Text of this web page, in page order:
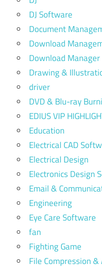
DJ Software
Document
Download
Download Manager
Drawing &
driver
DVD & Blu-ray
EDIUS VIP
Education
Electrical CAD
Electrical Design
Electronics Design
Email &
Engineering
Eye Care Software
fan
Fighting Game
File Compression